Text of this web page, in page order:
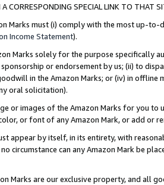
CORRESPONDING SPECIAL LINK TO THAT
Marks must (i) comply with the most up-
Income Statement).
Marks solely for the purpose specifically
or endorsement by us; (ii) to
in the Amazon Marks; or (iv) in offline
oral solicitation).
or images of the Amazon Marks for you to
or font of any Amazon Mark, or add or
appear by itself, in its entirety, with
circumstance can any Amazon Mark be
Marks are our exclusive property, and all